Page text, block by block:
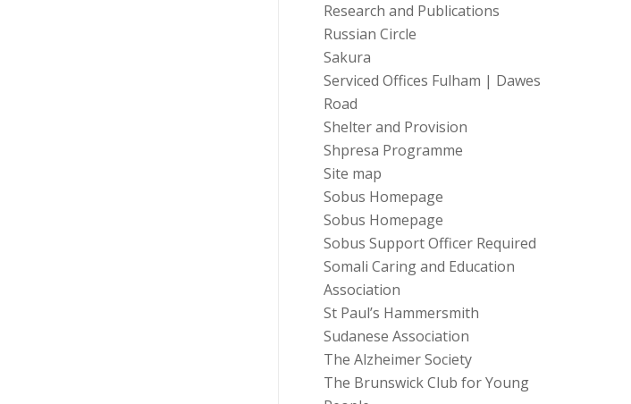
Research and Publications
Russian Circle
Sakura
Serviced Offices Fulham | Dawes
Road
Shelter and Provision
Shpresa Programme
Site map
Sobus Homepage
Sobus Homepage
Sobus Support Officer Required
Somali Caring and Education
Association
St Paul’s Hammersmith
Sudanese Association
The Alzheimer Society
The Brunswick Club for Young